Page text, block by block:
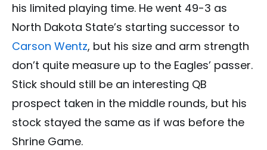
his limited playing time. He went 49-3 as
North Dakota State’s starting successor to
Carson Wentz, but his size and arm strength
don’t quite measure up to the Eagles’ passer.
Stick should still be an interesting QB
prospect taken in the middle rounds, but his
stock stayed the same as if was before the
Shrine Game.